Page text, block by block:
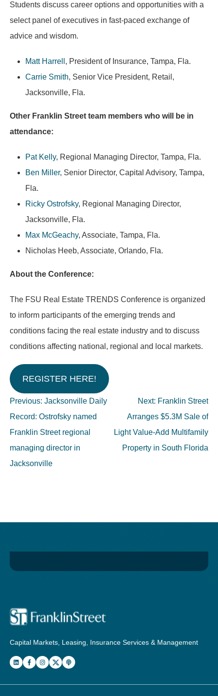
Students discuss career options and opportunities with a
select panel of executives in fast-paced exchange of
advice and wisdom.
Matt Harrell , President of Insurance, Tampa, Fla.
Carrie Smith, Senior Vice President, Retail,
Jacksonville, Fla.
Other Franklin Street team members who will be in
attendance:
Pat Kelly, Regional Managing Director, Tampa, Fla.
Ben Miller, Senior Director, Capital Advisory, Tampa,
Fla.
Ricky Ostrofsky, Regional Managing Director,
Jacksonville, Fla.
Max McGeachy, Associate, Tampa, Fla.
Nicholas Heeb, Associate, Orlando, Fla.
About the Conference:
The FSU Real Estate TRENDS Conference is organized
to inform participants of the emerging trends and
conditions facing the real estate industry and to discuss
conditions affecting national, regional and local markets.
REGISTER HERE!
Post
navigation
Previous: Jacksonville Daily
Record: Ostrofsky named
Franklin Street regional
managing director in
Jacksonville
Next: Franklin Street
Arranges $5.3M Sale of
Light Value-Add Multifamily
Property in South Florida
Capital Markets, Leasing, Insurance Services & Management